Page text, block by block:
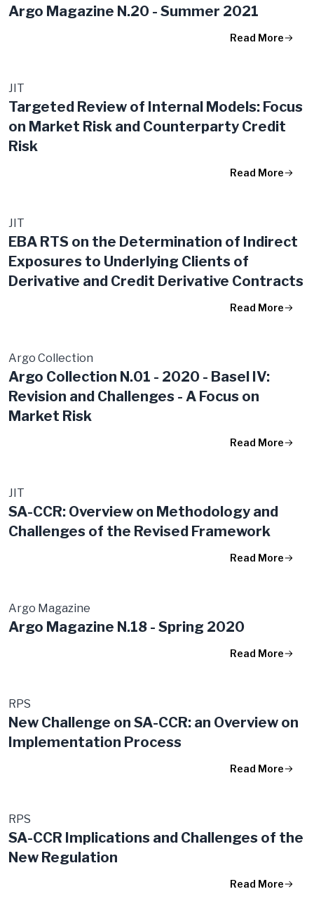
Argo Magazine N.20 - Summer 2021
Read More
JIT
Targeted Review of Internal Models: Focus
on Market Risk and Counterparty Credit
Risk
Read More
JIT
EBA RTS on the Determination of Indirect
Exposures to Underlying Clients of
Derivative and Credit Derivative Contracts
Read More
Argo Collection
Argo Collection N.01 - 2020 - Basel IV:
Revision and Challenges - A Focus on
Market Risk
Read More
JIT
SA-CCR: Overview on Methodology and
Challenges of the Revised Framework
Read More
Argo Magazine
Argo Magazine N.18 - Spring 2020
Read More
RPS
New Challenge on SA-CCR: an Overview on
Implementation Process
Read More
RPS
SA-CCR Implications and Challenges of the
New Regulation
Read More